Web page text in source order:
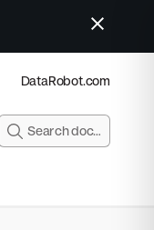
DataRobot.com